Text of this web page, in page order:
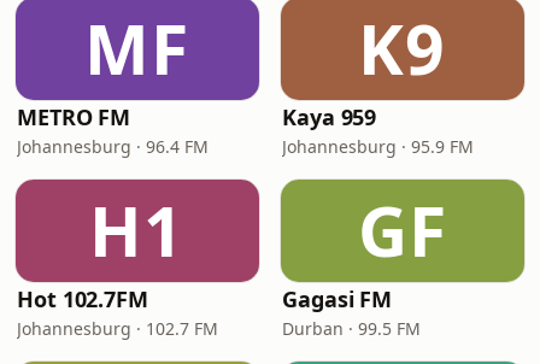
MF
METRO FM
Johannesburg · 96.4 FM
K9
Kaya 959
Johannesburg · 95.9 FM
H1
Hot 102.7FM
Johannesburg · 102.7 FM
GF
Gagasi FM
Durban · 99.5 FM